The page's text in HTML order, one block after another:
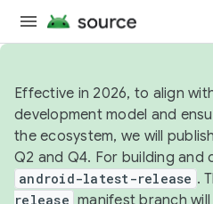
Effective in 2026, to align
development model and
the ecosystem, we will
Q2 and Q4. For building and
android-latest-release .
release manifest branch